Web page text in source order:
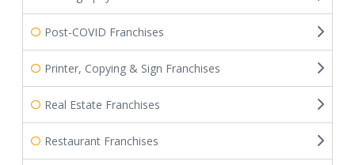
Post-COVID Franchises
Printer, Copying & Sign Franchises
Real Estate Franchises
Restaurant Franchises